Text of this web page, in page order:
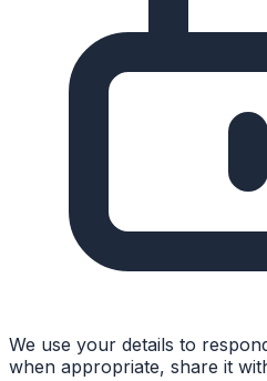
We use your details to
when appropriate, share it